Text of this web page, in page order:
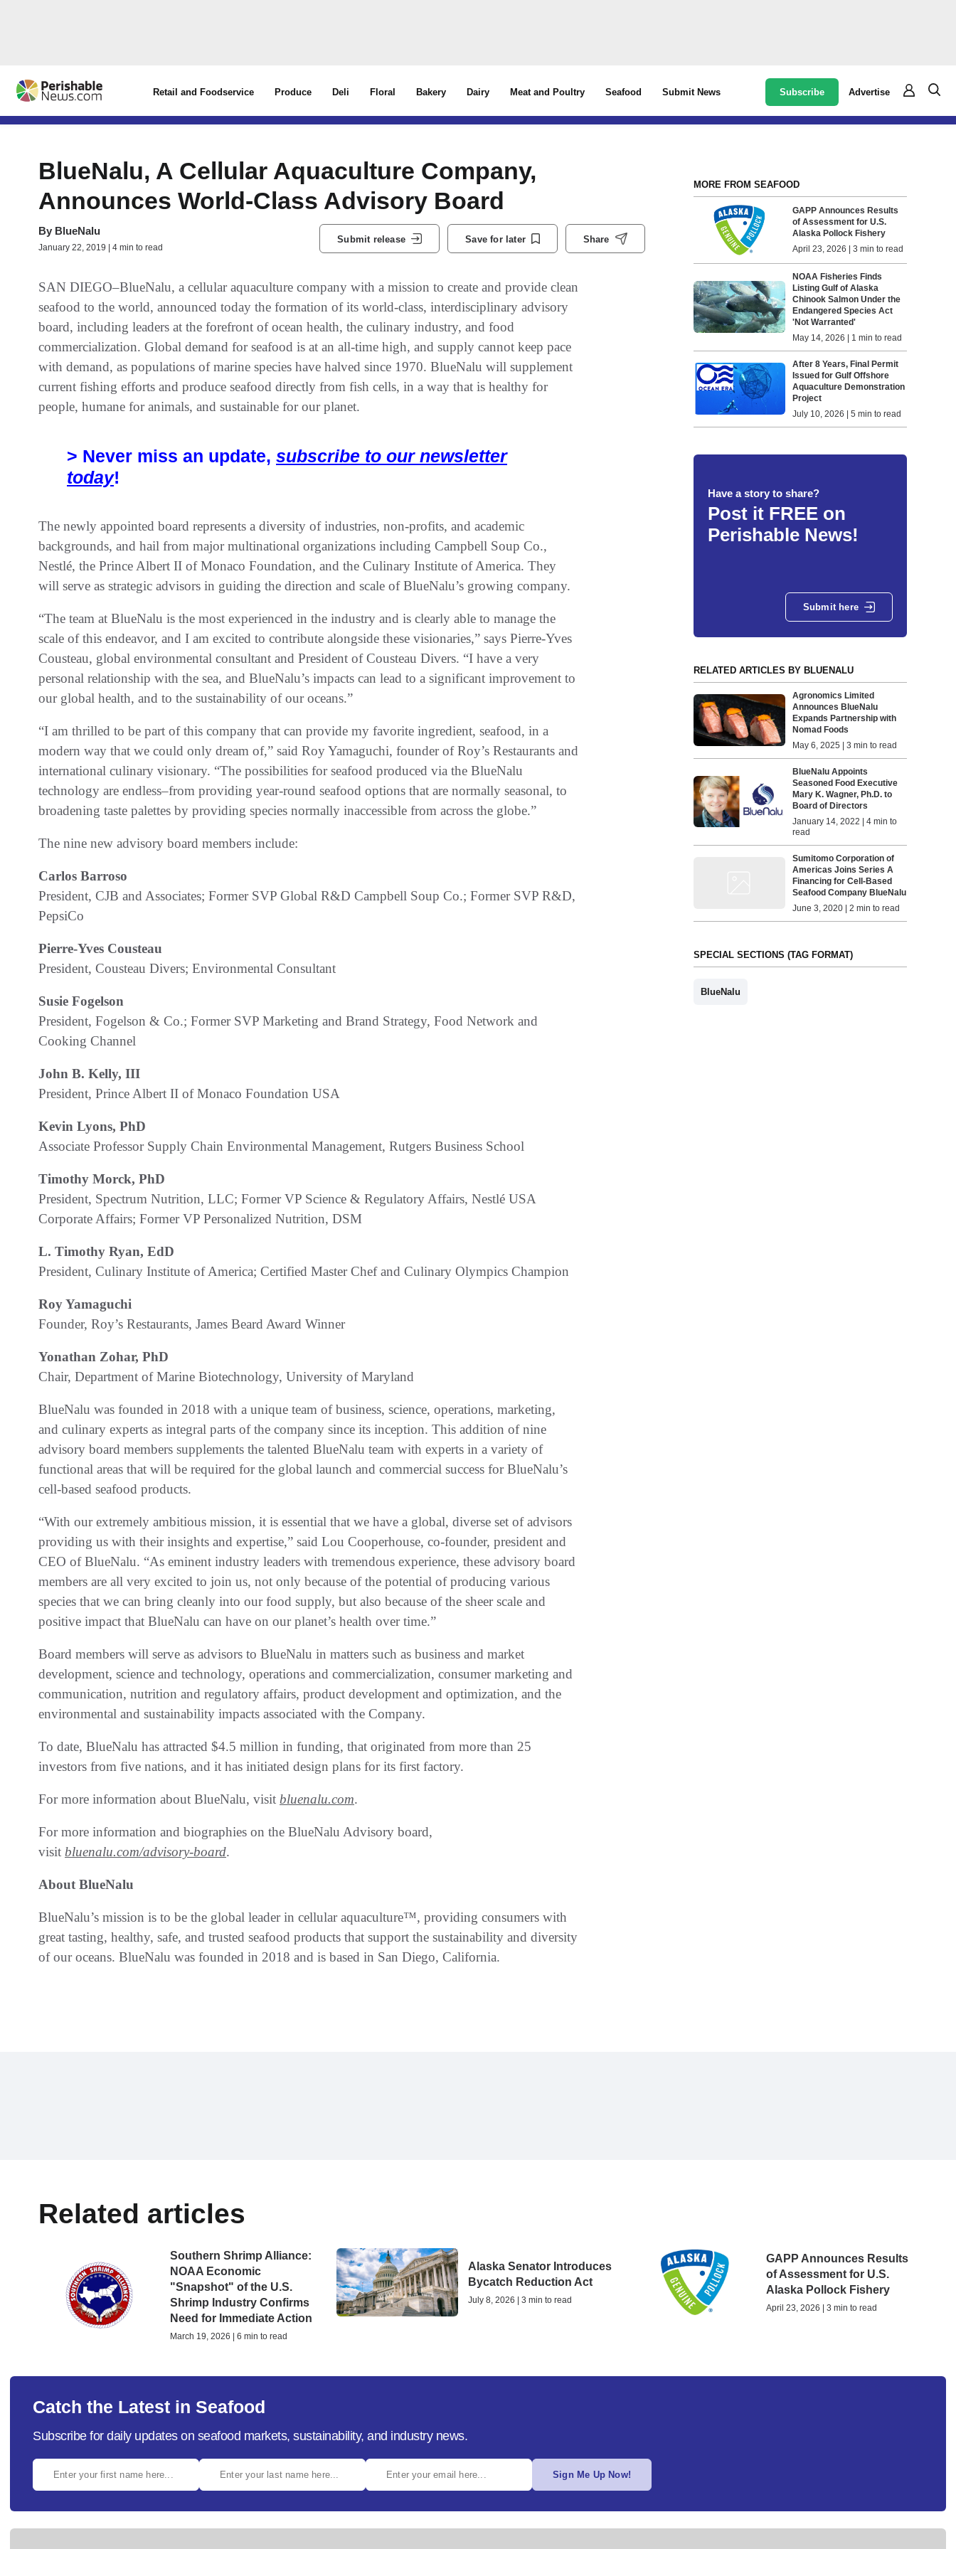
Retail and Foodservice Produce Deli Floral Bakery Dairy Meat and Poultry Seafood Submit News Subscribe Advertise
BlueNalu, A Cellular Aquaculture Company,
Announces World-Class Advisory Board
By BlueNalu
January 22, 2019 | 4 min to read
Submit release Save for later Share
SAN DIEGO–BlueNalu, a cellular aquaculture company with a mission to create and provide clean
seafood to the world, announced today the formation of its world-class, interdisciplinary advisory
board, including leaders at the forefront of ocean health, the culinary industry, and food
commercialization. Global demand for seafood is at an all-time high, and supply cannot keep pace
with demand, as populations of marine species have halved since 1970. BlueNalu will supplement
current fishing efforts and produce seafood directly from fish cells, in a way that is healthy for
people, humane for animals, and sustainable for our planet.
> Never miss an update, subscribe to our newsletter
today!
The newly appointed board represents a diversity of industries, non-profits, and academic
backgrounds, and hail from major multinational organizations including Campbell Soup Co.,
Nestlé, the Prince Albert II of Monaco Foundation, and the Culinary Institute of America. They
will serve as strategic advisors in guiding the direction and scale of BlueNalu’s growing company.
“The team at BlueNalu is the most experienced in the industry and is clearly able to manage the
scale of this endeavor, and I am excited to contribute alongside these visionaries,” says Pierre-Yves
Cousteau, global environmental consultant and President of Cousteau Divers. “I have a very
personal relationship with the sea, and BlueNalu’s impacts can lead to a significant improvement to
our global health, and to the sustainability of our oceans.”
“I am thrilled to be part of this company that can provide my favorite ingredient, seafood, in a
modern way that we could only dream of,” said Roy Yamaguchi, founder of Roy’s Restaurants and
international culinary visionary. “The possibilities for seafood produced via the BlueNalu
technology are endless–from providing year-round seafood options that are normally seasonal, to
broadening taste palettes by providing species normally inaccessible from across the globe.”
The nine new advisory board members include:
Carlos Barroso
President, CJB and Associates; Former SVP Global R&D Campbell Soup Co.; Former SVP R&D,
PepsiCo
Pierre-Yves Cousteau
President, Cousteau Divers; Environmental Consultant
Susie Fogelson
President, Fogelson & Co.; Former SVP Marketing and Brand Strategy, Food Network and
Cooking Channel
John B. Kelly, III
President, Prince Albert II of Monaco Foundation USA
Kevin Lyons, PhD
Associate Professor Supply Chain Environmental Management, Rutgers Business School
Timothy Morck, PhD
President, Spectrum Nutrition, LLC; Former VP Science & Regulatory Affairs, Nestlé USA
Corporate Affairs; Former VP Personalized Nutrition, DSM
L. Timothy Ryan, EdD
President, Culinary Institute of America; Certified Master Chef and Culinary Olympics Champion
Roy Yamaguchi
Founder, Roy’s Restaurants, James Beard Award Winner
Yonathan Zohar, PhD
Chair, Department of Marine Biotechnology, University of Maryland
BlueNalu was founded in 2018 with a unique team of business, science, operations, marketing,
and culinary experts as integral parts of the company since its inception. This addition of nine
advisory board members supplements the talented BlueNalu team with experts in a variety of
functional areas that will be required for the global launch and commercial success for BlueNalu’s
cell-based seafood products.
“With our extremely ambitious mission, it is essential that we have a global, diverse set of advisors
providing us with their insights and expertise,” said Lou Cooperhouse, co-founder, president and
CEO of BlueNalu. “As eminent industry leaders with tremendous experience, these advisory board
members are all very excited to join us, not only because of the potential of producing various
species that we can bring cleanly into our food supply, but also because of the sheer scale and
positive impact that BlueNalu can have on our planet’s health over time.”
Board members will serve as advisors to BlueNalu in matters such as business and market
development, science and technology, operations and commercialization, consumer marketing and
communication, nutrition and regulatory affairs, product development and optimization, and the
environmental and sustainability impacts associated with the Company.
To date, BlueNalu has attracted $4.5 million in funding, that originated from more than 25
investors from five nations, and it has initiated design plans for its first factory.
For more information about BlueNalu, visit bluenalu.com.
For more information and biographies on the BlueNalu Advisory board,
visit bluenalu.com/advisory-board.
About BlueNalu
BlueNalu’s mission is to be the global leader in cellular aquaculture™, providing consumers with
great tasting, healthy, safe, and trusted seafood products that support the sustainability and diversity
of our oceans. BlueNalu was founded in 2018 and is based in San Diego, California.
MORE FROM SEAFOOD
GAPP Announces Results
of Assessment for U.S.
Alaska Pollock Fishery
April 23, 2026 | 3 min to read
NOAA Fisheries Finds
Listing Gulf of Alaska
Chinook Salmon Under the
Endangered Species Act
'Not Warranted'
May 14, 2026 | 1 min to read
After 8 Years, Final Permit
Issued for Gulf Offshore
Aquaculture Demonstration
Project
July 10, 2026 | 5 min to read
Have a story to share?
Post it FREE on
Perishable News!
Submit here
RELATED ARTICLES BY BLUENALU
Agronomics Limited
Announces BlueNalu
Expands Partnership with
Nomad Foods
May 6, 2025 | 3 min to read
BlueNalu Appoints
Seasoned Food Executive
Mary K. Wagner, Ph.D. to
Board of Directors
January 14, 2022 | 4 min to
read
Sumitomo Corporation of
Americas Joins Series A
Financing for Cell-Based
Seafood Company BlueNalu
June 3, 2020 | 2 min to read
SPECIAL SECTIONS (TAG FORMAT)
BlueNalu
Related articles
Southern Shrimp Alliance:
NOAA Economic
"Snapshot" of the U.S.
Shrimp Industry Confirms
Need for Immediate Action
March 19, 2026 | 6 min to read
Alaska Senator Introduces
Bycatch Reduction Act
July 8, 2026 | 3 min to read
GAPP Announces Results
of Assessment for U.S.
Alaska Pollock Fishery
April 23, 2026 | 3 min to read
Catch the Latest in Seafood
Subscribe for daily updates on seafood markets, sustainability, and industry news.
Sign Me Up Now!